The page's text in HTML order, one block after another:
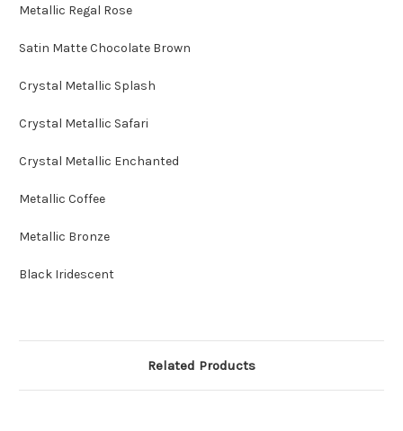
Metallic Regal Rose
Satin Matte Chocolate Brown
Crystal Metallic Splash
Crystal Metallic Safari
Crystal Metallic Enchanted
Metallic Coffee
Metallic Bronze
Black Iridescent
Related Products